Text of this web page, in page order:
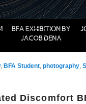
, BFA Student photography
Discomfort